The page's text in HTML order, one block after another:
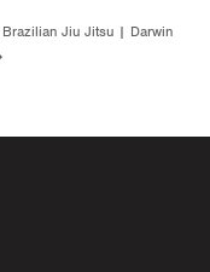
Brazilian Jiu Jitsu | Darwin